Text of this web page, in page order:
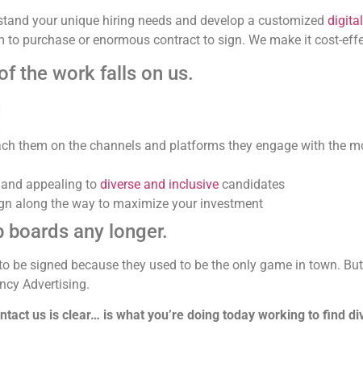
your unique hiring needs and develop a customized
purchase or enormous contract to sign. We make it cost-
the work falls on us.
them on the channels and platforms they engage with the
appealing to diverse and inclusive candidates
along the way to maximize your investment
boards any longer.
be signed because they used to be the only game in town.
Advertising.
us is clear… is what you’re doing today working to find